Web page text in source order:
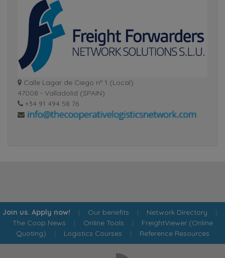
Calle Lagar de Ciego nº 1 (Local)
47008 - Valladolid (SPAIN)
+34 91 494 58 76
Join us. Apply now! | Our benefits | Network Directory |
The Coop News | Online Tools | FreightViewer (Online
Quoting) | Logistics Courses | Reference Resources